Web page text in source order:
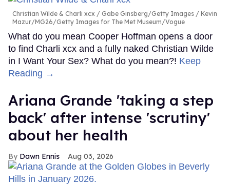
Christian Wilde & Charli xcx
Gabe Ginsberg/Getty Images / Kevin
Mazur/MG26/Getty Images for The Met Museum/Vogue
What do you mean Cooper Hoffman opens a door
to find Charli xcx and a fully naked Christian Wilde
in I Want Your Sex? What do you mean?! Keep
Reading →
Ariana Grande 'taking a step
back' after intense 'scrutiny'
about her health
Dawn Ennis Aug 03, 2026